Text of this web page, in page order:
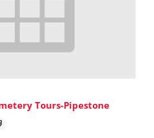
Tours-Pipestone